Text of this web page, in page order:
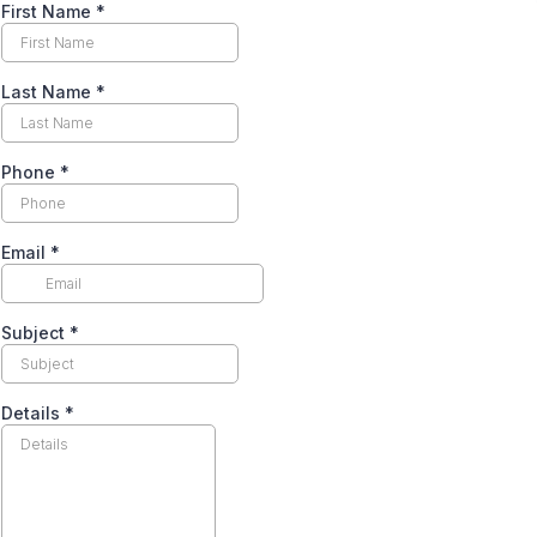
First Name *
Last Name *
Phone *
Email *
Subject *
Details *